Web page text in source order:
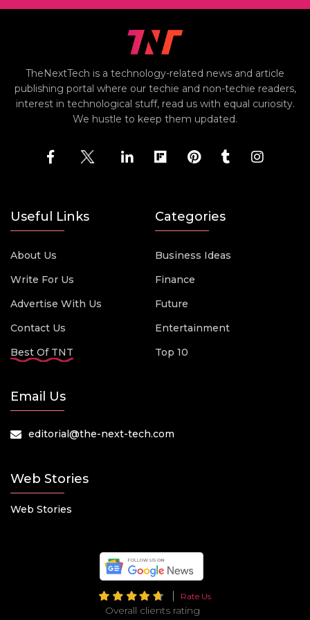
TheNextTech is a technology-related news and article
publishing portal where our techie and non-techie readers,
interest in technological stuff, read us with equal curiosity.
We hustle to keep them updated.
Useful Links
About Us
Write For Us
Advertise With Us
Contact Us
Best Of TNT
Categories
Business Ideas
Finance
Future
Entertainment
Top 10
Email Us
editorial@the-next-tech.com
Web Stories
Web Stories
Rate Us
Overall clients rating